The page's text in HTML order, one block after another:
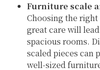
Furniture scale
Choosing the
great care will
spacious rooms.
scaled pieces can
well-sized